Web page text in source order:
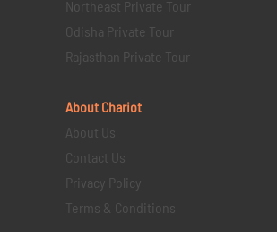
Northeast Private Tour
Odisha Private Tour
Rajasthan Private Tour
About Chariot
About Us
Contact Us
Privacy Policy
Terms & Conditions